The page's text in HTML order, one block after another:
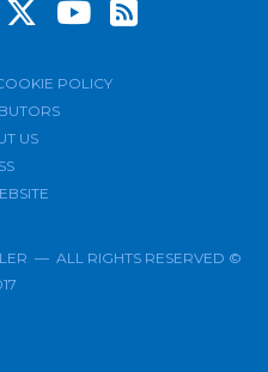
POLICY
US
— ALL RIGHTS RESERVED ©